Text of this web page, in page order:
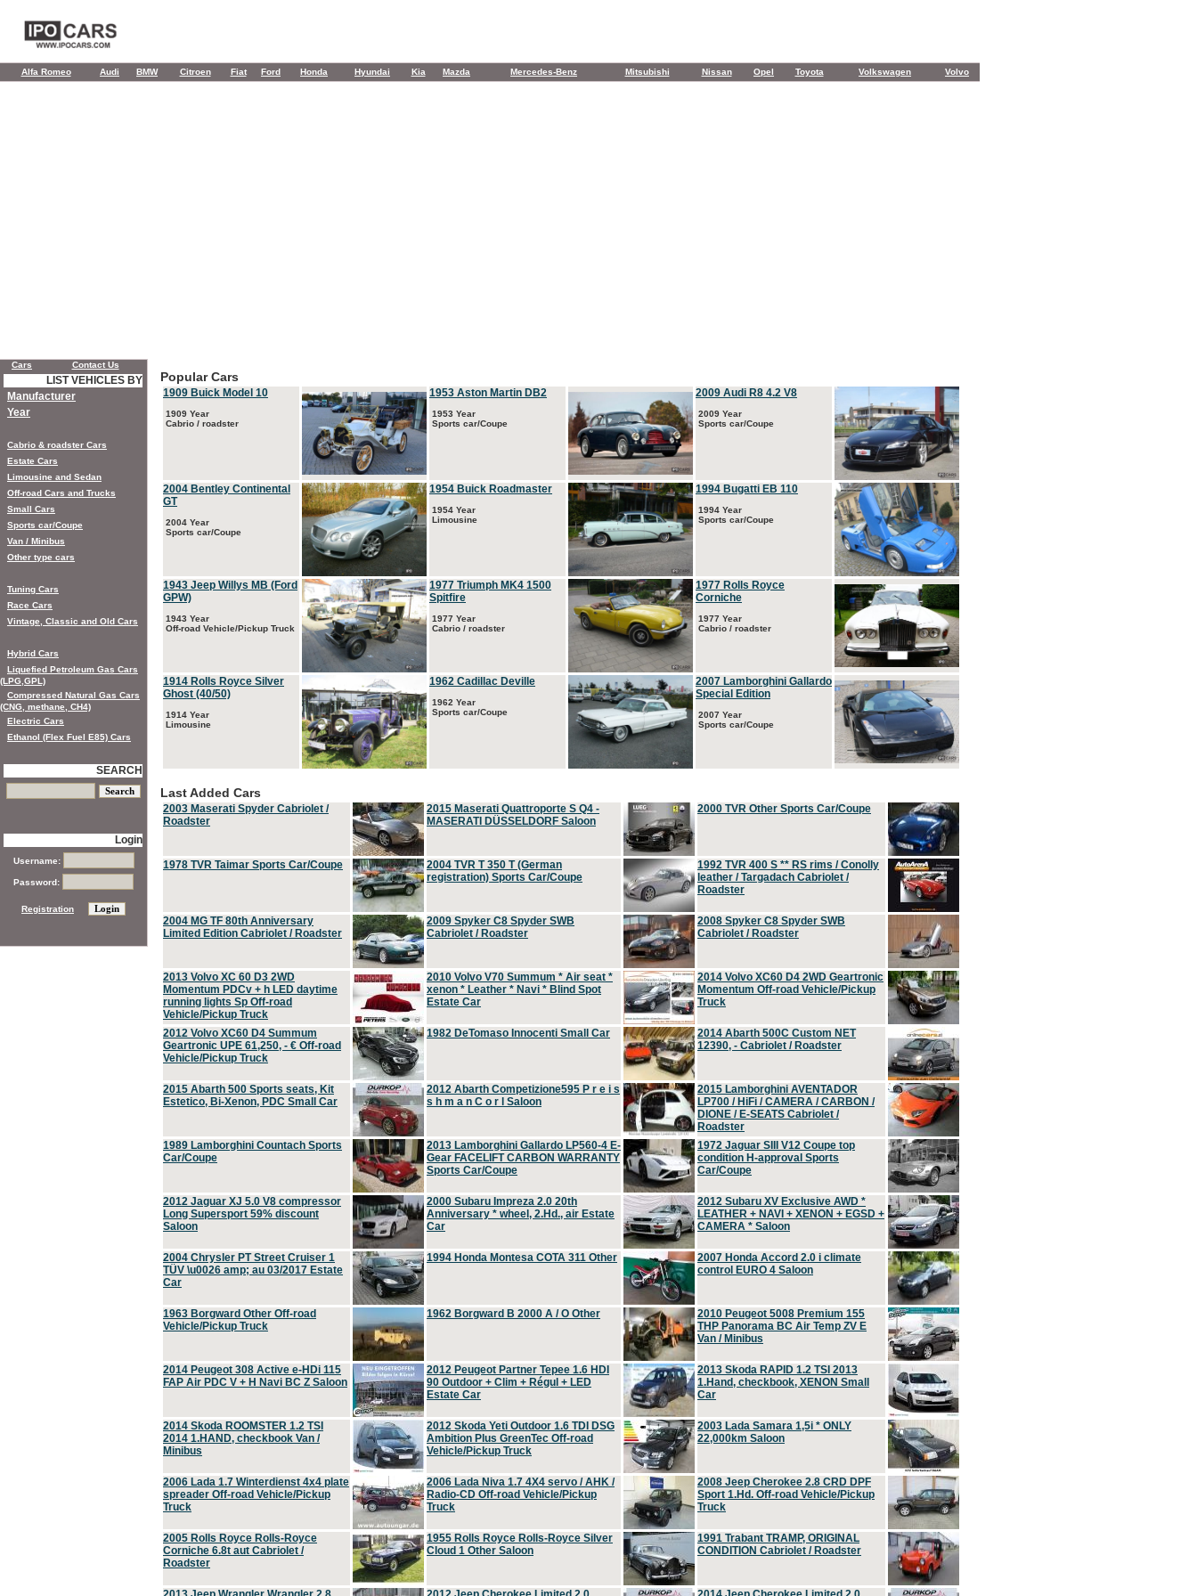
Alfa Romeo Audi BMW Citroen Fiat Ford Honda Hyundai Kia Mazda Mercedes-Benz Mitsubishi Nissan Opel Toyota Volkswagen Volvo
Popular Cars
1909 Buick Model 10
1909 Year
Cabrio / roadster
1953 Aston Martin DB2
1953 Year
Sports car/Coupe
2009 Audi R8 4.2 V8
2009 Year
Sports car/Coupe
2004 Bentley Continental
GT
2004 Year
Sports car/Coupe
1954 Buick Roadmaster
1954 Year
Limousine
1994 Bugatti EB 110
1994 Year
Sports car/Coupe
1943 Jeep Willys MB (Ford
GPW)
1943 Year
Off-road Vehicle/Pickup Truck
1977 Triumph MK4 1500
Spitfire
1977 Year
Cabrio / roadster
1977 Rolls Royce
Corniche
1977 Year
Cabrio / roadster
1914 Rolls Royce Silver
Ghost (40/50)
1914 Year
Limousine
1962 Cadillac Deville
1962 Year
Sports car/Coupe
2007 Lamborghini Gallardo
Special Edition
2007 Year
Sports car/Coupe
Last Added Cars
2003 Maserati Spyder Cabriolet /
Roadster
2015 Maserati Quattroporte S Q4 -
MASERATI DÜSSELDORF Saloon
2000 TVR Other Sports Car/Coupe
1978 TVR Taimar Sports Car/Coupe
2004 TVR T 350 T (German
registration) Sports Car/Coupe
1992 TVR 400 S ** RS rims / Conolly
leather / Targadach Cabriolet /
Roadster
2004 MG TF 80th Anniversary
Limited Edition Cabriolet / Roadster
2009 Spyker C8 Spyder SWB
Cabriolet / Roadster
2008 Spyker C8 Spyder SWB
Cabriolet / Roadster
2013 Volvo XC 60 D3 2WD
Momentum PDCv + h LED daytime
running lights Sp Off-road
Vehicle/Pickup Truck
2010 Volvo V70 Summum * Air seat *
xenon * Leather * Navi * Blind Spot
Estate Car
2014 Volvo XC60 D4 2WD Geartronic
Momentum Off-road Vehicle/Pickup
Truck
2012 Volvo XC60 D4 Summum
Geartronic UPE 61,250, - € Off-road
Vehicle/Pickup Truck
1982 DeTomaso Innocenti Small Car
2014 Abarth 500C Custom NET
12390, - Cabriolet / Roadster
2015 Abarth 500 Sports seats, Kit
Estetico, Bi-Xenon, PDC Small Car
2012 Abarth Competizione595 P r e i s
s h m a n C o r l Saloon
2015 Lamborghini AVENTADOR
LP700 / HiFi / CAMERA / CARBON /
DIONE / E-SEATS Cabriolet /
Roadster
1989 Lamborghini Countach Sports
Car/Coupe
2013 Lamborghini Gallardo LP560-4 E-
Gear FACELIFT CARBON WARRANTY
Sports Car/Coupe
1972 Jaguar SIII V12 Coupe top
condition H-approval Sports
Car/Coupe
2012 Jaguar XJ 5.0 V8 compressor
Long Supersport 59% discount
Saloon
2000 Subaru Impreza 2.0 20th
Anniversary * wheel, 2.Hd., air Estate
Car
2012 Subaru XV Exclusive AWD *
LEATHER + NAVI + XENON + EGSD +
CAMERA * Saloon
2004 Chrysler PT Street Cruiser 1
TÜV \u0026 amp; au 03/2017 Estate
Car
1994 Honda Montesa COTA 311 Other
2007 Honda Accord 2.0 i climate
control EURO 4 Saloon
1963 Borgward Other Off-road
Vehicle/Pickup Truck
1962 Borgward B 2000 A / O Other
2010 Peugeot 5008 Premium 155
THP Panorama BC Air Temp ZV E
Van / Minibus
2014 Peugeot 308 Active e-HDi 115
FAP Air PDC V + H Navi BC Z Saloon
2012 Peugeot Partner Tepee 1.6 HDI
90 Outdoor + Clim + Régul + LED
Estate Car
2013 Skoda RAPID 1.2 TSI 2013
1.Hand, checkbook, XENON Small
Car
2014 Skoda ROOMSTER 1.2 TSI
2014 1.HAND, checkbook Van /
Minibus
2012 Skoda Yeti Outdoor 1.6 TDI DSG
Ambition Plus GreenTec Off-road
Vehicle/Pickup Truck
2003 Lada Samara 1,5i * ONLY
22,000km Saloon
2006 Lada 1.7 Winterdienst 4x4 plate
spreader Off-road Vehicle/Pickup
Truck
2006 Lada Niva 1.7 4X4 servo / AHK /
Radio-CD Off-road Vehicle/Pickup
Truck
2008 Jeep Cherokee 2.8 CRD DPF
Sport 1.Hd. Off-road Vehicle/Pickup
Truck
2005 Rolls Royce Rolls-Royce
Corniche 6.8t aut Cabriolet /
Roadster
1955 Rolls Royce Rolls-Royce Silver
Cloud 1 Other Saloon
1991 Trabant TRAMP, ORIGINAL
CONDITION Cabriolet / Roadster
Cars Contact Us
LIST VEHICLES BY
Manufacturer
Year
Cabrio & roadster Cars
Estate Cars
Limousine and Sedan
Off-road Cars and Trucks
Small Cars
Sports car/Coupe
Van / Minibus
Other type cars
Tuning Cars
Race Cars
Vintage, Classic and Old Cars
Hybrid Cars
Liquefied Petroleum Gas Cars
(LPG,GPL)
Compressed Natural Gas Cars
(CNG, methane, CH4)
Electric Cars
Ethanol (Flex Fuel E85) Cars
SEARCH
Login
Username:
Password:
Registration